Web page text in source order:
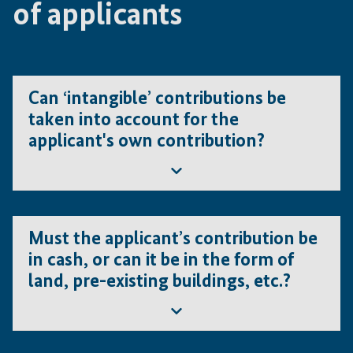
of applicants
Can ‘intangible’ contributions be
taken into account for the
applicant's own contribution?
names or copyrights, are not eligible.
Must the applicant’s contribution be
in cash, or can it be in the form of
land, pre-existing buildings, etc.?